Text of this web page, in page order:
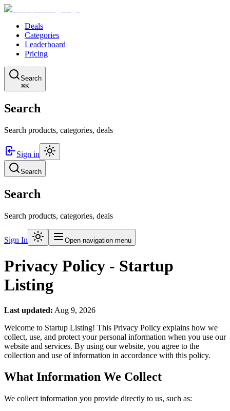
Deals
Categories
Leaderboard
Pricing
Search
⌘K
Search
Search products, categories, deals
Sign in
Search
Search
Search products, categories, deals
Sign In Open navigation menu
Privacy Policy - Startup
Listing
Last updated: Aug 9, 2026
Welcome to Startup Listing! This Privacy Policy explains how we
collect, use, and protect your personal information when you use our
website and services. By using our website, you agree to the
collection and use of information in accordance with this policy.
What Information We Collect
We collect information you provide directly to us, such as: